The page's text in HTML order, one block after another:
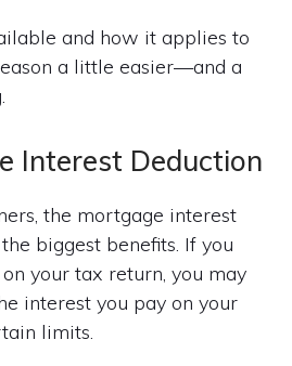
and how it applies to
a little easier—and a
Interest Deduction
the mortgage interest
biggest benefits. If you
your tax return, you may
interest you pay on your
limits.